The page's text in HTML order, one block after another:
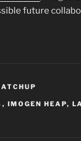
future
, IMOGEN HEAP,